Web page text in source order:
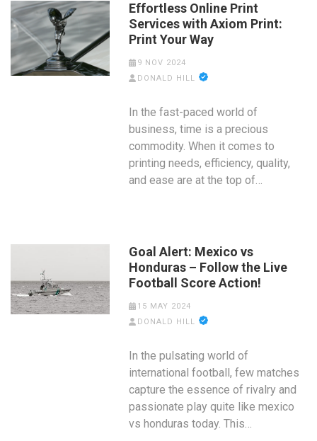
Effortless Online Print
Services with Axiom Print:
Print Your Way
9 NOV 2024
DONALD HILL
In the fast-paced world of
business, time is a precious
commodity. When it comes to
printing needs, efficiency, quality,
and ease are at the top of…
Goal Alert: Mexico vs
Honduras – Follow the Live
Football Score Action!
15 MAY 2024
DONALD HILL
In the pulsating world of
international football, few matches
capture the essence of rivalry and
passionate play quite like mexico
vs honduras today. This…